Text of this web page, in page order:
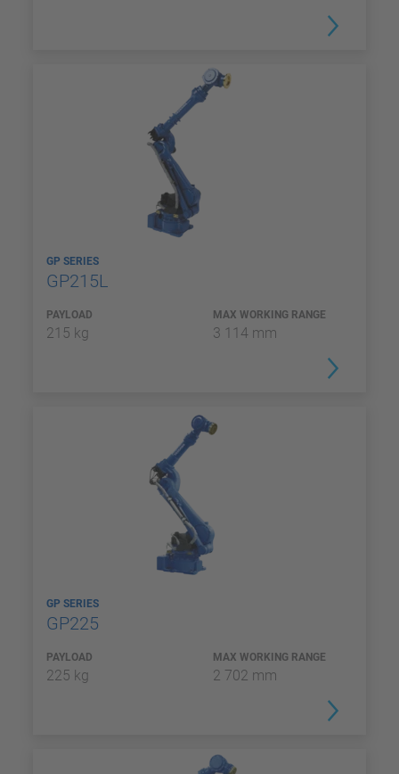
GP SERIES
GP215L
PAYLOAD
215 kg
MAX WORKING RANGE
3 114 mm
GP SERIES
GP225
PAYLOAD
225 kg
MAX WORKING RANGE
2 702 mm